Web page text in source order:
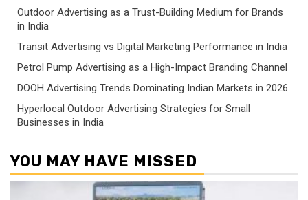
Outdoor Advertising as a Trust-Building Medium for Brands
in India
Transit Advertising vs Digital Marketing Performance in India
Petrol Pump Advertising as a High-Impact Branding Channel
DOOH Advertising Trends Dominating Indian Markets in 2026
Hyperlocal Outdoor Advertising Strategies for Small
Businesses in India
YOU MAY HAVE MISSED